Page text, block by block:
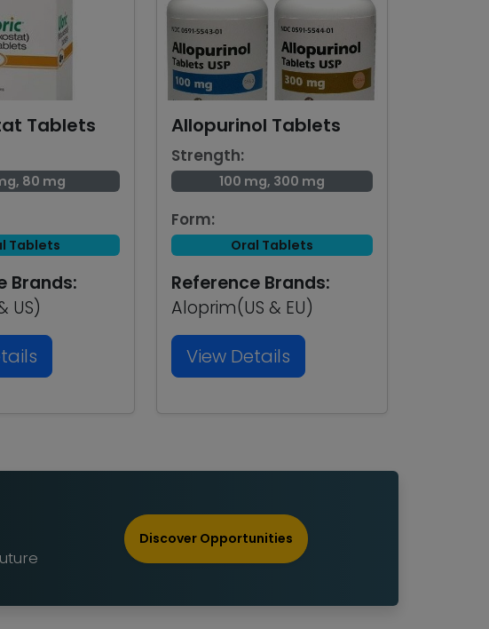
Tablets
80 mg
Tablets
Brands:
US)
Allopurinol Tablets
Strength:
100 mg, 300 mg
Form:
Oral Tablets
Reference Brands:
Aloprim(US & EU)
View Details
Discover Opportunities